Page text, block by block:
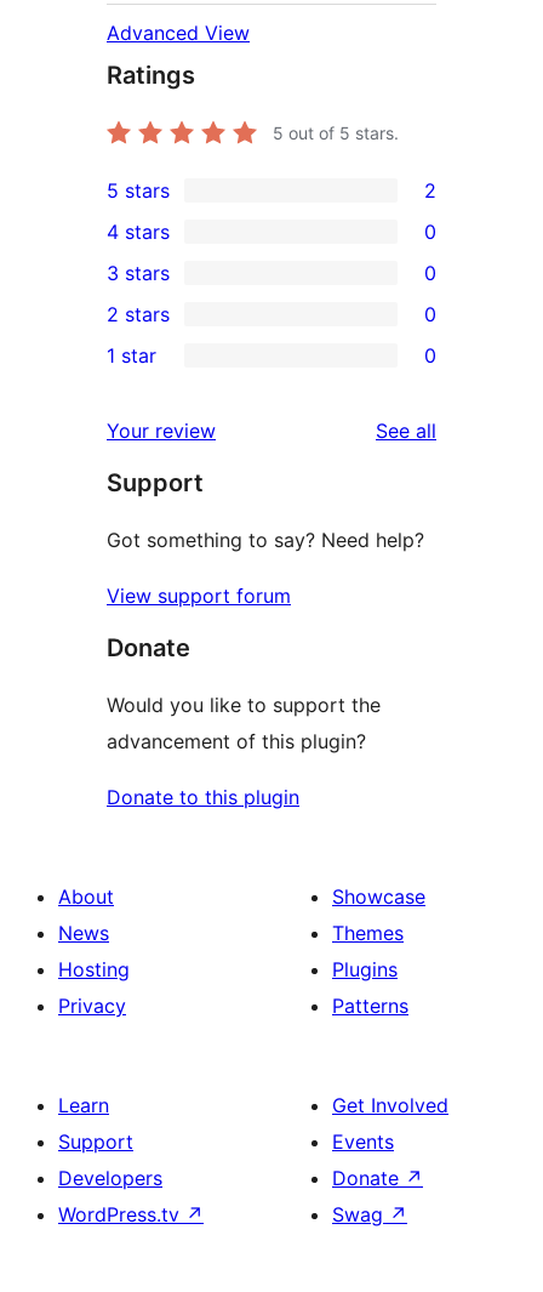
Advanced View
Ratings
5 out of 5 stars.
2
5-
star
reviews
5 stars 2
4-
star
reviews
4 stars 0
0
3-
star
3 stars 0
2-
reviews
2 stars 0
star
reviews
1 star 0
Your review See all
Support
Got something to say? Need help?
View support forum
Donate
Would you like to support the
advancement of this plugin?
Donate to this plugin
About
News
Hosting
Privacy
Showcase
Themes
Plugins
Patterns
Learn
Support
Developers
WordPress.tv ↗
Get Involved
Events
Donate ↗
Swag ↗